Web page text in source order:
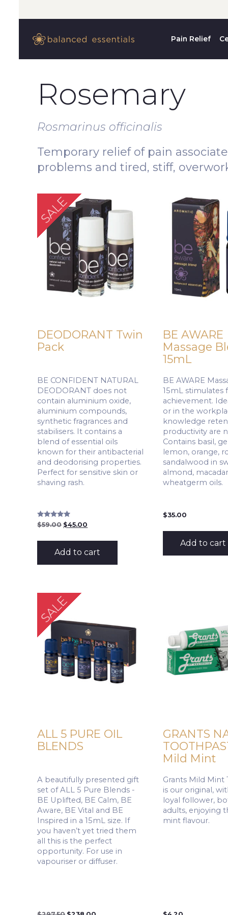
Pain Relief
Rosemary
Rosmarinus officinalis
Temporary relief of pain
problems and tired, stiff,
SALE
DEODORANT Twin
Pack
BE CONFIDENT NATURAL
DEODORANT does not
contain aluminium oxide,
aluminium compounds,
synthetic fragrances and
stabilisers. It contains a
blend of essential oils
known for their antibacterial
and deodorising properties.
Perfect for sensitive skin or
shaving rash.
Rated
5.00
$59.00 Original
was:
$59.00.
$45.00
is:
$45.00.
Add to cart
BE AWARE
Massage
15mL
BE AWARE
15mL stimulates
achievement.
or in the
knowledge
productivity are
Contains basil,
lemon, orange,
sandalwood in
almond,
wheatgerm oils.
$35.00
Add to cart
SALE
ALL 5 PURE OIL
BLENDS
A beautifully presented gift
set of ALL 5 Pure Blends -
BE Uplifted, BE Calm, BE
Aware, BE Vital and BE
Inspired in a 15mL size. If
you haven’t yet tried them
all this is the perfect
opportunity. For use in
vapouriser or diffuser.
GRANTS
Mild Mint
Grants Mild Mint
is our original,
loyal follower,
adults, enjoying
mint flavour.